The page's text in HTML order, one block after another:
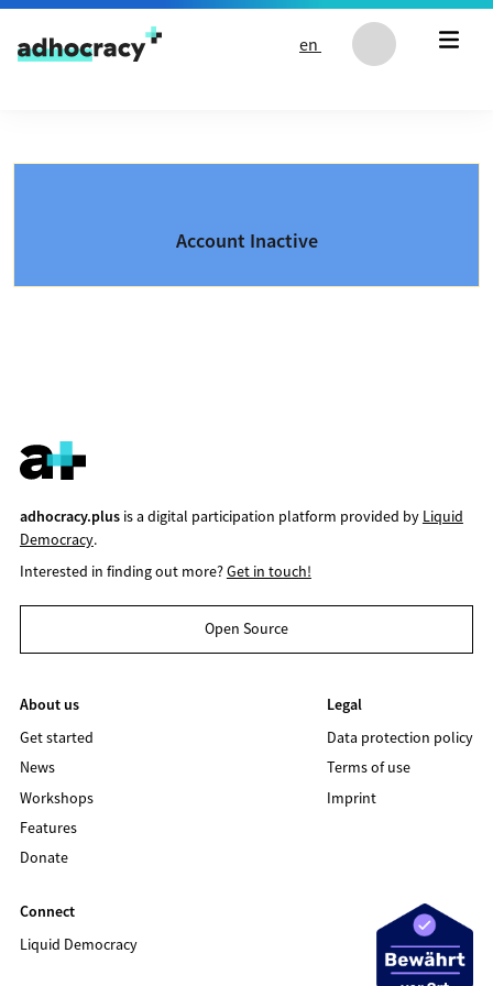
Skip to content
en
Account Inactive
adhocracy.plusis a digital participation platform provided by Liquid
Democracy.
Interested in finding out more?Get in touch!
Open Source
About us
Get started
News
Workshops
Features
Donate
Legal
Data protection policy
Terms of use
Imprint
Connect
Liquid Democracy